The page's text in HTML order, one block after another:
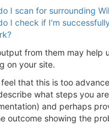
I scan for surrounding
I check if I'm
from them may help
on your site.
that this is too
what steps you
and perhaps
outcome showing the